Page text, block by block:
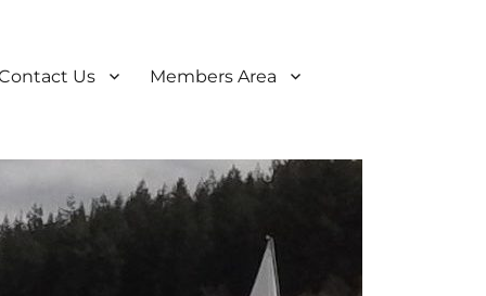
Us Members Area